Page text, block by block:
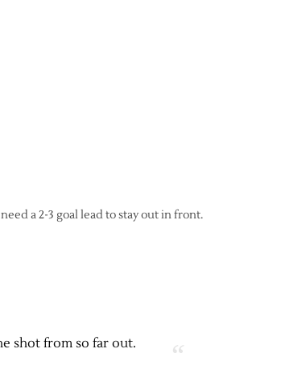
a 2-3 goal lead to stay out in front.
shot from so far out.